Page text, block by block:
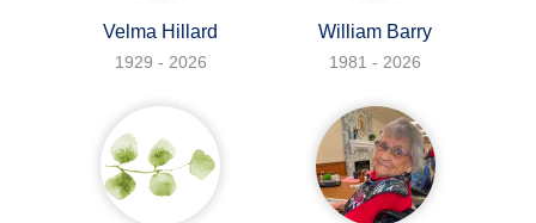
Velma Hillard
1929 - 2026
William Barry
1981 - 2026